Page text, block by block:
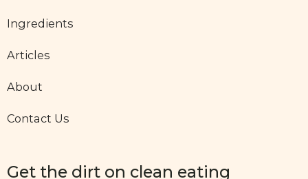
Ingredients
Articles
About
Contact Us
Get the dirt on clean eating